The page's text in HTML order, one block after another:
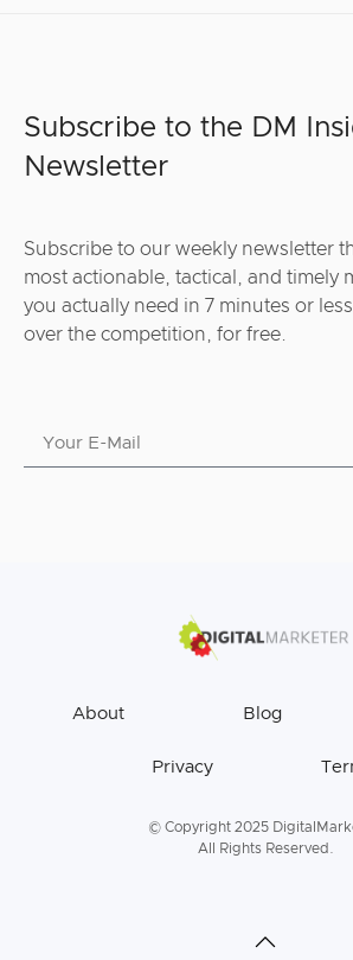
Subscribe to the DM
Newsletter
Subscribe to our weekly newsletter
most actionable, tactical, and timely
you actually need in 7 minutes or
over the competition, for free.
About Blog
Privacy
© Copyright 2025
All Rights Reserved.